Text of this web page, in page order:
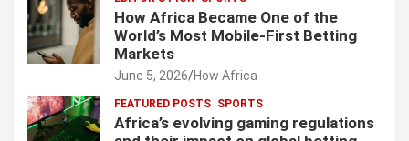
How Africa Became One of the
World’s Most Mobile-First Betting
Markets
June 5, 2026 How Africa
FEATURED POSTS SPORTS
Africa’s evolving gaming regulations